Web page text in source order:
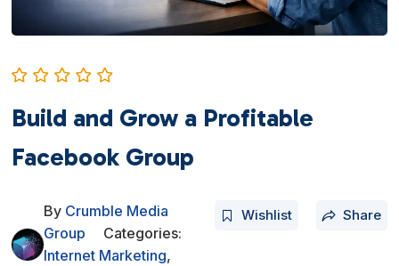
Build and Grow a Profitable
Facebook Group
By Crumble Media
Group
Categories:
Internet Marketing,
Wishlist Share